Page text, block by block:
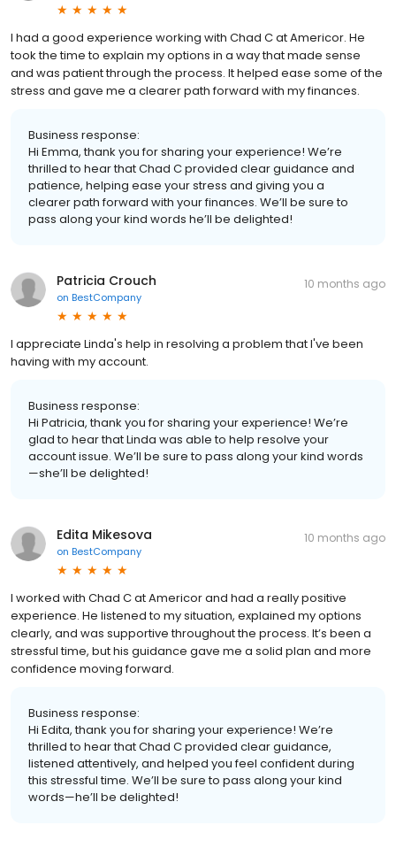
I had a good experience working with Chad C at Americor. He
took the time to explain my options in a way that made sense
and was patient through the process. It helped ease some of the
stress and gave me a clearer path forward with my finances.
Business response:
Hi Emma, thank you for sharing your experience! We’re
thrilled to hear that Chad C provided clear guidance and
patience, helping ease your stress and giving you a
clearer path forward with your finances. We’ll be sure to
pass along your kind words he’ll be delighted!
Patricia Crouch
on BestCompany
10 months ago
I appreciate Linda's help in resolving a problem that I've been
having with my account.
Business response:
Hi Patricia, thank you for sharing your experience! We’re
glad to hear that Linda was able to help resolve your
account issue. We’ll be sure to pass along your kind words
—she’ll be delighted!
Edita Mikesova
on BestCompany
10 months ago
I worked with Chad C at Americor and had a really positive
experience. He listened to my situation, explained my options
clearly, and was supportive throughout the process. It’s been a
stressful time, but his guidance gave me a solid plan and more
confidence moving forward.
Business response:
Hi Edita, thank you for sharing your experience! We’re
thrilled to hear that Chad C provided clear guidance,
listened attentively, and helped you feel confident during
this stressful time. We’ll be sure to pass along your kind
words—he’ll be delighted!